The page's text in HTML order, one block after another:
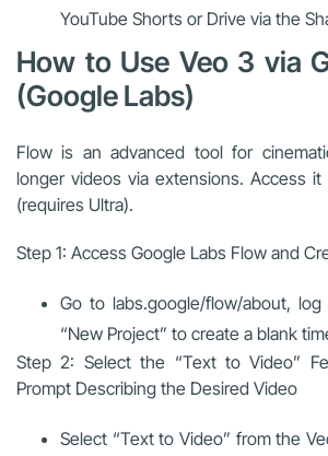
YouTube Shorts or Drive via the
How to Use Veo 3 via
(Google Labs)
Flow is an advanced tool for
longer videos via extensions. Access
(requires Ultra).
Step 1: Access Google Labs Flow and
Go to labs.google/flow/about,
“New Project” to create a blank
Step 2: Select the “Text to Video”
Prompt Describing the Desired Video
Select “Text to Video” from the